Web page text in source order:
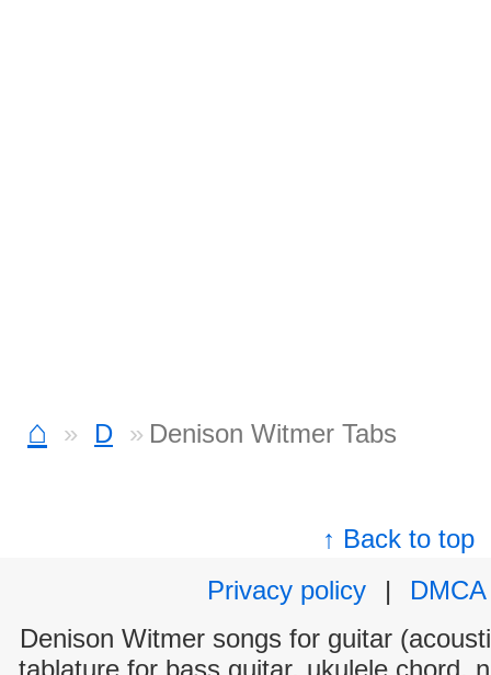
⌂ D Denison Witmer Tabs
↑ Back to top
Privacy policy
|
DMCA
Denison Witmer songs for guitar
tablature for bass guitar, ukulele chord,